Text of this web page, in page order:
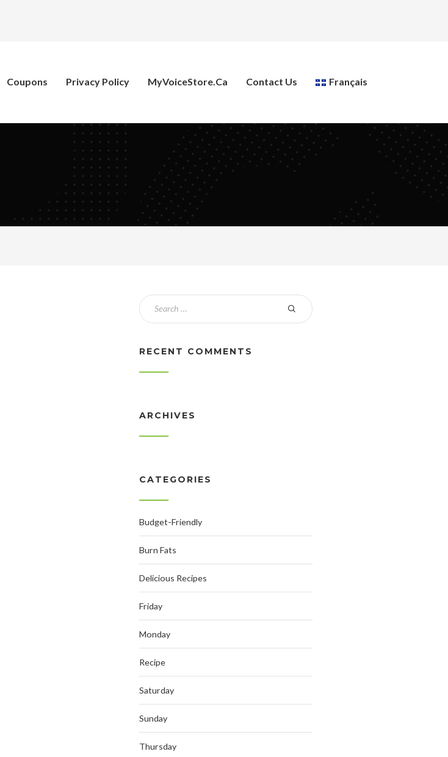
Coupons Privacy Policy MyVoiceStore.ca Contact Us Français
RECENT COMMENTS
ARCHIVES
CATEGORIES
Budget-Friendly
Burn Fats
Delicious Recipes
Friday
Monday
Recipe
Saturday
Sunday
Thursday